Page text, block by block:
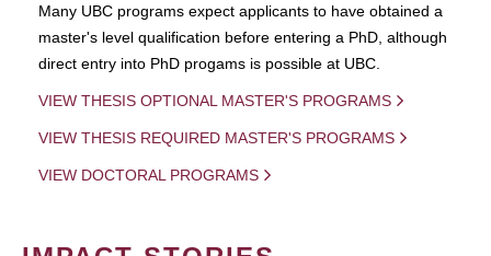
Many UBC programs expect applicants to have obtained a
master's level qualification before entering a PhD, although
direct entry into PhD progams is possible at UBC.
VIEW THESIS OPTIONAL MASTER'S PROGRAMS
VIEW THESIS REQUIRED MASTER'S PROGRAMS
VIEW DOCTORAL PROGRAMS